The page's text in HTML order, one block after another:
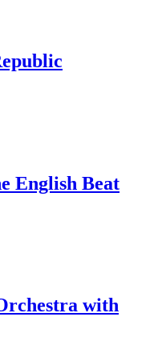
English Beat
with